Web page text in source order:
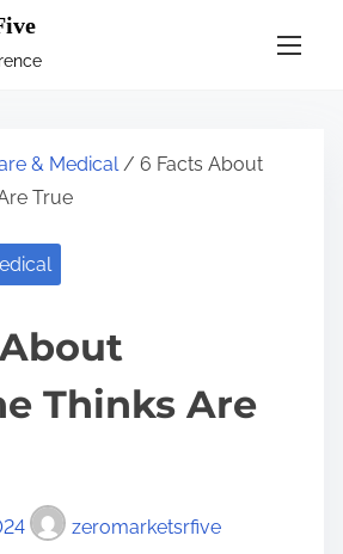
& Medical/ 6 Facts About
True
Thinks Are
zeromarketsrfive